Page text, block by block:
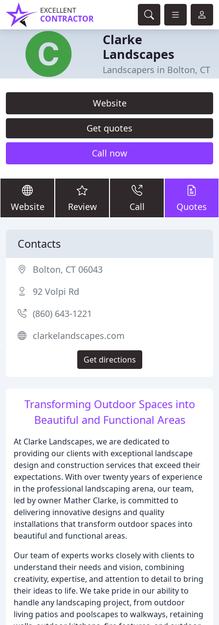
EXCELLENT
CONTRACTOR
Clarke
Landscapes
Landscapers in Bolton, CT
Website
Get quotes
Call now
Website Review Call Quotes
Transforming Outdoor Spaces into
Beautiful and Functional Areas
At Clarke Landscapes, we are dedicated to
providing our clients with exceptional landscape
design and construction services that exceed their
expectations. With over twenty years of experience
in the professional landscaping arena, our team,
led by owner Mather Clarke, is committed to
delivering innovative designs and quality
installations that transform outdoor spaces into
beautiful and functional areas.
Our team of experts works closely with clients to
understand their needs and vision, combining
creativity, expertise, and attention to detail to bring
their ideas to life. We take pride in our ability to
handle any landscaping project, from outdoor
living patios and poolscapes to walkways, retaining
Contacts
Bolton, CT 06043
92 Volpi Rd
(860) 643-1221
clarkelandscapes.com
Get directions